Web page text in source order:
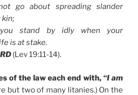
go about spreading slander
kin;
stand by idly when your
is at stake.
(Lev 19:11-14).
of the law each end with, “I am
but two of many litanies.) On the